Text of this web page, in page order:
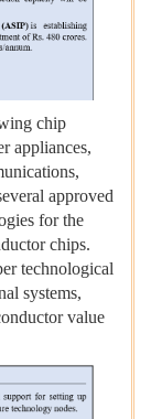
chip
appliances,
approved
for the
chips.
technological
systems,
value